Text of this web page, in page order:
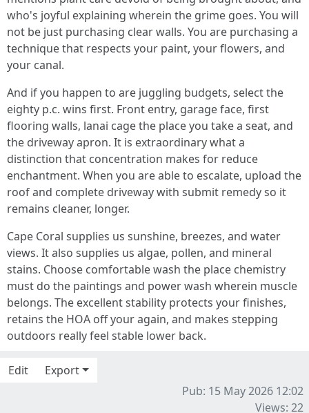
who's joyful explaining wherein the grime goes. You will
not be just purchasing clear walls. You are purchasing a
technique that respects your paint, your flowers, and
your canal.
And if you happen to are juggling budgets, select the
eighty p.c. wins first. Front entry, garage face, first
flooring walls, lanai cage the place you take a seat, and
the driveway apron. It is extraordinary what a
distinction that concentration makes for reduce
enchantment. When you are able to escalate, upload the
roof and complete driveway with submit remedy so it
remains cleaner, longer.
Cape Coral supplies us sunshine, breezes, and water
views. It also supplies us algae, pollen, and mineral
stains. Choose comfortable wash the place chemistry
must do the paintings and power wash wherein muscle
belongs. The excellent stability protects your finishes,
retains the HOA off your again, and makes stepping
outdoors really feel stable lower back.
Edit
Export
Pub: 15 May 2026 12:02
Views: 22